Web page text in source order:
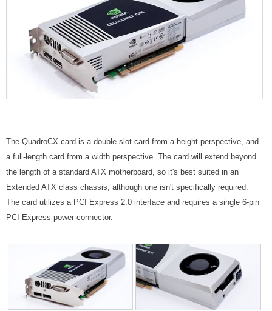
The QuadroCX card is a double-slot card from a height perspective, and
a full-length card from a width perspective. The card will extend beyond
the length of a standard ATX motherboard, so it's best suited in an
Extended ATX class chassis, although one isn't specifically required.
The card utilizes a PCI Express 2.0 interface and requires a single 6-pin
PCI Express power connector.